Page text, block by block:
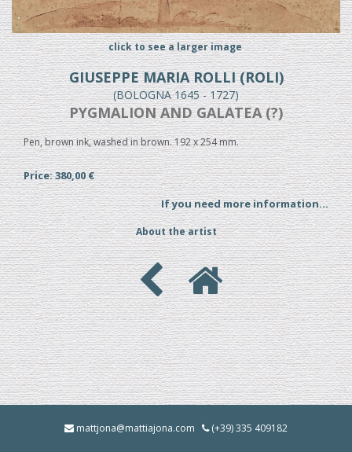
click to see a larger image
GIUSEPPE MARIA ROLLI (ROLI)
(BOLOGNA 1645 - 1727)
PYGMALION AND GALATEA (?)
Pen, brown ink, washed in brown. 192 x 254 mm.
Price: 380,00 €
If you need more information...
About the artist
mattjona@mattiajona.com (+39) 335 409182